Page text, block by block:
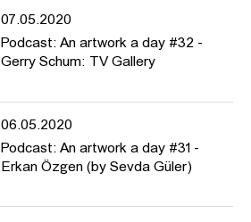
07.05.2020
Podcast: An artwork a day #32 -
Gerry Schum: TV Gallery
06.05.2020
Podcast: An artwork a day #31 -
Erkan Özgen (by Sevda Güler)